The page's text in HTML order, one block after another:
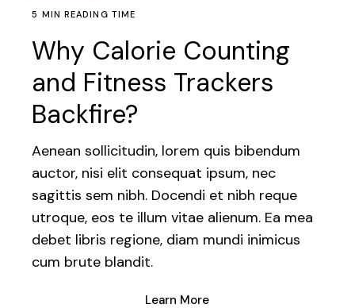
5 MIN READING TIME
Why Calorie Counting
and Fitness Trackers
Backfire?
Aenean sollicitudin, lorem quis bibendum
auctor, nisi elit consequat ipsum, nec
sagittis sem nibh. Docendi et nibh reque
utroque, eos te illum vitae alienum. Ea mea
debet libris regione, diam mundi inimicus
cum brute blandit.
Learn More